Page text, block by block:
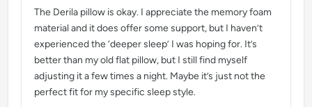
The Derila pillow is okay. I appreciate the memory foam
material and it does offer some support, but I haven’t
experienced the ‘deeper sleep’ I was hoping for. It’s
better than my old flat pillow, but I still find myself
adjusting it a few times a night. Maybe it’s just not the
perfect fit for my specific sleep style.